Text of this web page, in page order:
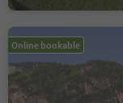
Online bookable